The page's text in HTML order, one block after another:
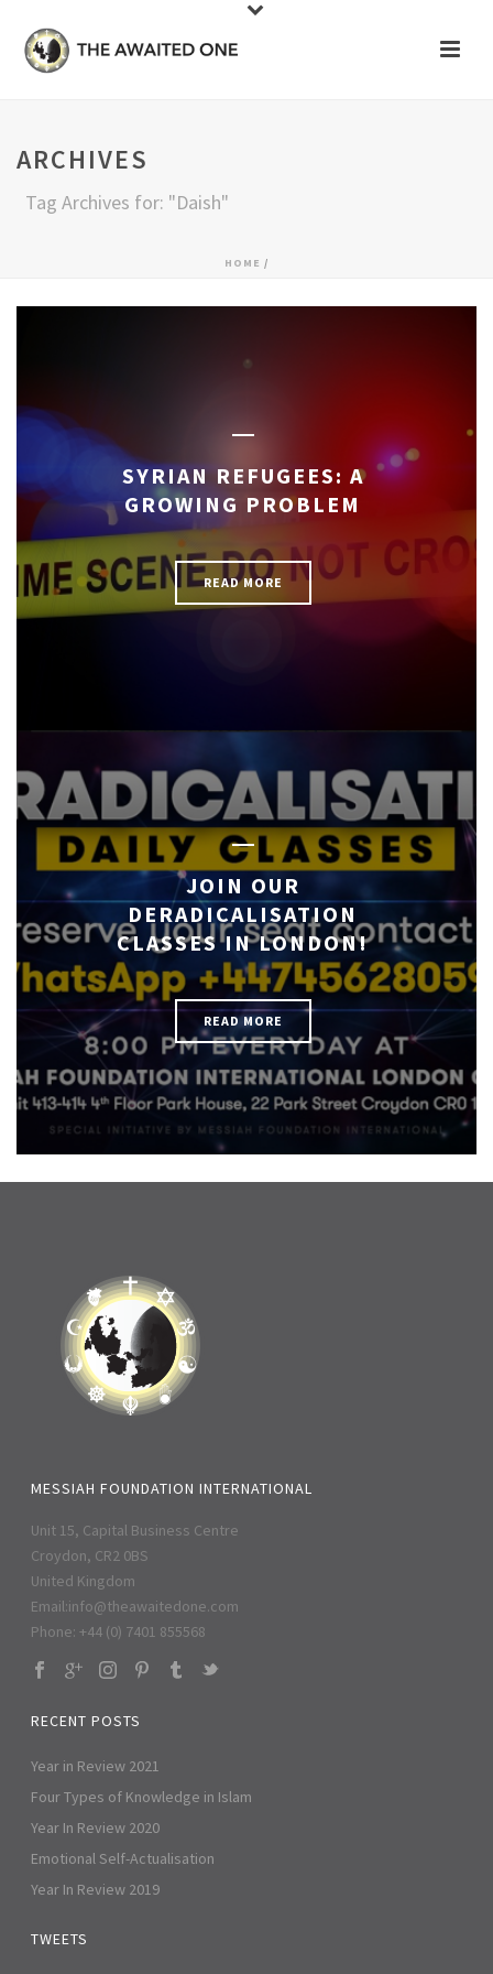
ARCHIVES
Tag Archives for: "Daish"
HOME /
SYRIAN REFUGEES: A
GROWING PROBLEM
READ MORE
JOIN OUR
DERADICALISATION
CLASSES IN LONDON!
READ MORE
MESSIAH FOUNDATION INTERNATIONAL
Unit 15, Capital Business Centre
Croydon, CR2 0BS
United Kingdom
Email:info@theawaitedone.com
Phone: +44 (0) 7401 855568
RECENT POSTS
Year in Review 2021
Four Types of Knowledge in Islam
Year In Review 2020
Emotional Self-Actualisation
Year In Review 2019
TWEETS